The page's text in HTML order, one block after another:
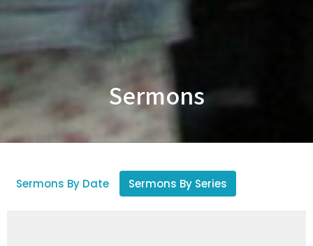
Sermons
Sermons By Date Sermons By Series